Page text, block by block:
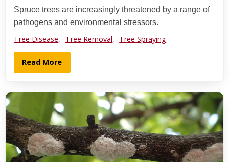
Spruce trees are increasingly threatened by a range of
pathogens and environmental stressors.
Tree Disease, Tree Removal, Tree Spraying
Read More